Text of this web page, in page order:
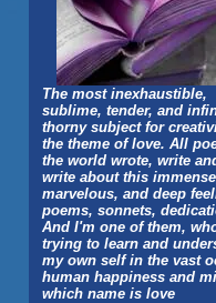
The most inexhaustible,
sublime, tender, and
thorny subject for
the theme of love. All
the world wrote, write
write about this
marvelous, and deep
poems, sonnets,
And I'm one of them,
trying to learn and
my own self in the vast
human happiness and
which name is love